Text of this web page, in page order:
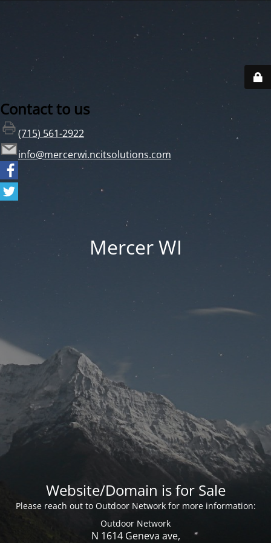
Contact to us
(715) 561-2922
info@mercerwi.ncitsolutions.com
Mercer WI
Website/Domain is for Sale
Please reach out to Outdoor Network for more information:
Outdoor Network
N 1614 Geneva ave,